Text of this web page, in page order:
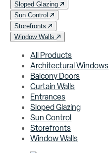
Sloped Glazing
Sun Control
Storefronts
Window Walls
All Products
Architectural Windows
Balcony Doors
Curtain Walls
Entrances
Sloped Glazing
Sun Control
Storefronts
Window Walls